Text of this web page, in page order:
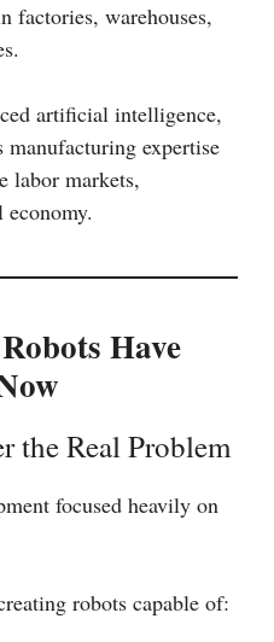
factories, warehouses,
artificial intelligence,
manufacturing expertise
labor markets,
Have
the Real Problem
focused heavily on
robots capable of: